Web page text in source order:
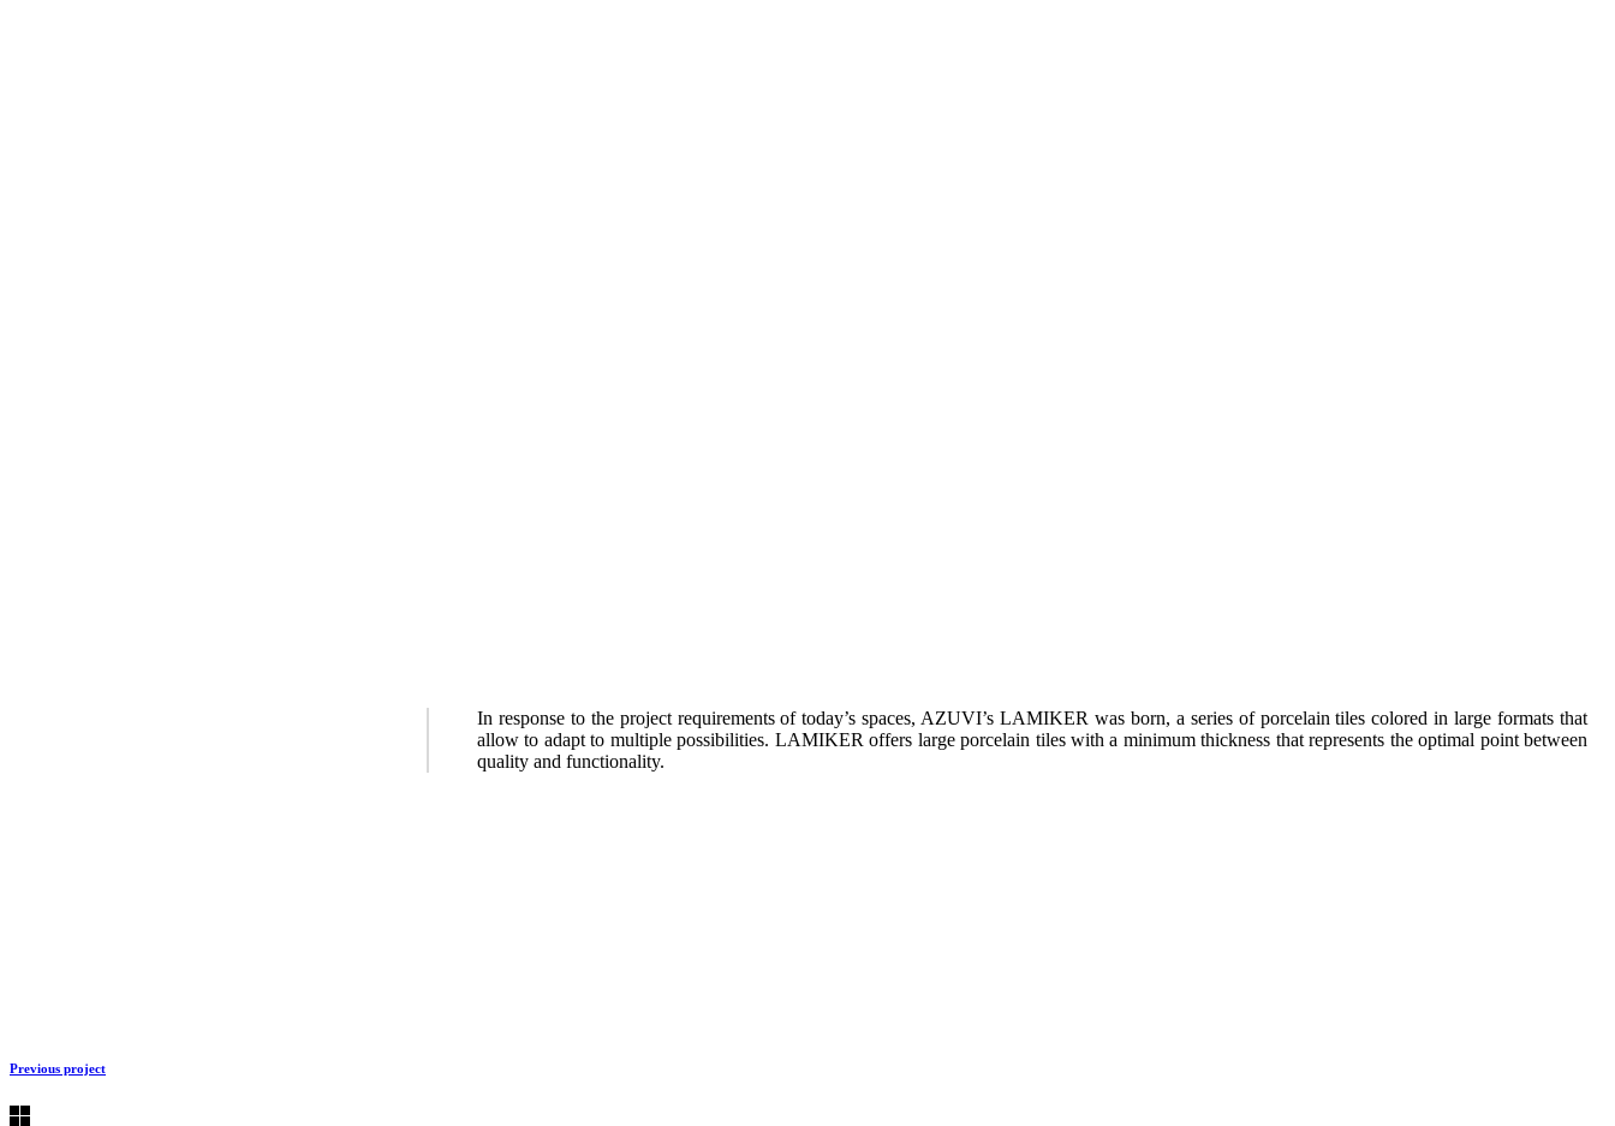
In response to the project requirements of today’s spaces, AZUVI’s LAMIKER was born, a series of porcelain tiles colored in large formats that
allow to adapt to multiple possibilities. LAMIKER offers large porcelain tiles with a minimum thickness that represents the optimal point between
quality and functionality.
Previous project